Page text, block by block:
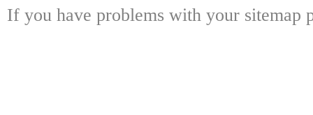
If you have problems with your sitemap